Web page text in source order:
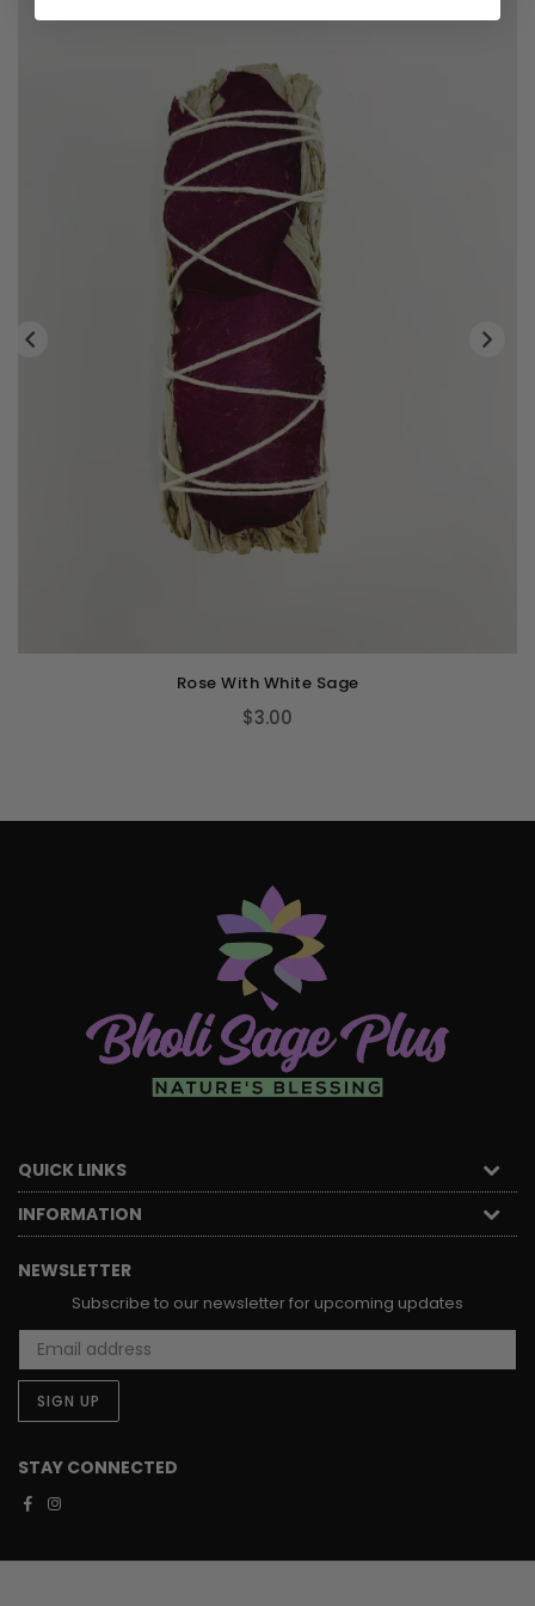
Rose With White Sage
$3.00
QUICK LINKS
INFORMATION
NEWSLETTER
Subscribe to our newsletter for upcoming updates
SIGN UP
STAY CONNECTED
Facebook
Instagram